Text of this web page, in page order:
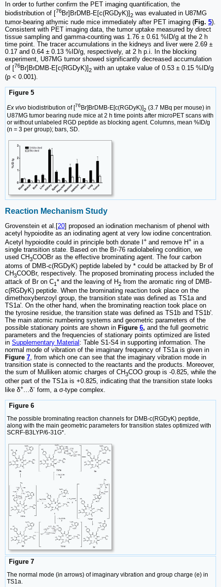
In order to further confirm the PET imaging quantification, the
biodistribution of [76Br]BrDMB-E[c(RGDyK)]2 was evaluated in U87MG
tumor-bearing athymic nude mice immediately after PET imaging (Fig. 5).
Consistent with PET imaging data, the tumor uptake measured by direct
tissue sampling and gamma-counting was 1.76 ± 0.61 %ID/g at the 2 h
time point. The tracer accumulations in the kidneys and liver were 2.69 ±
0.17 and 0.64 ± 0.13 %ID/g, respectively, at 2 h p.i. In the blocking
experiment, U87MG tumor showed significantly decreased accumulation
of [76Br]BrDMB-E[c(RGDyK)]2 with an uptake value of 0.53 ± 0.15 %ID/g
(p < 0.001).
Figure 5
Ex vivo biodistribution of [76Br]BrDMB-E[c(RGDyK)]2 (3.7 MBq per mouse) in
U87MG tumor bearing nude mice at 2 h time points after microPET scans with
or without unlabeled RGD peptide as blocking agent. Columns, mean %ID/g
(n = 3 per group); bars, SD.
Reaction Mechanism Study
Grovenstein et al.[20] proposed an iodination mechanism of phenol with
acetyl hypoiodite as an iodinating agent at very low iodine concentration.
Acetyl hypoiodite could in principle both donate I
+ and remove H+ in a
single transition state. Based on the Br-76 radiolabeling condition, we
used CH3COOBr as the effective brominating agent. The four carbon
atoms of DMB-c(RGDyK) peptide labeled by * could be attacked by Br of
CH3COOBr, respectively. The proposed brominating process included the
attack of Br on C1* and the leaving of H2 from the aromatic ring of DMB-
c(RGDyK) peptide. When the brominating reaction took place on the
dimethoxybenzoyl group, the transition state was defined as TS1a and
TS1a'. On the other hand, when the brominating reaction took place on
the tyrosine residue, the transition state was defined as TS1b and TS1b'.
The main atomic numbering systems and geometric parameters of the
possible stationary points are shown in Figure 6, and the full geometric
parameters and the frequencies of stationary points optimized are listed
in Supplementary Material : Table S1-S4 in supporting information. The
normal mode of vibration of the imaginary frequency of TS1a is given in
Figure 7 , from which one can see that the imaginary vibration mode in
transition state is connected to the reactants and the products. Moreover,
the sum of Mulliken atomic charges of CH3COO group is -0.825, while the
other part of the TS1a is +0.825, indicating that the transition state looks
like δ+ …δ- form, a σ-type complex.
Figure 6
The possible brominating reaction channels for DMB-c(RGDyK) peptide,
along with the main geometric parameters for transition states optimized with
SCRF-B3LYP/6-31G*.
Figure 7
The normal mode (in arrows) of imaginary vibration and group charge (e) in
TS1a.